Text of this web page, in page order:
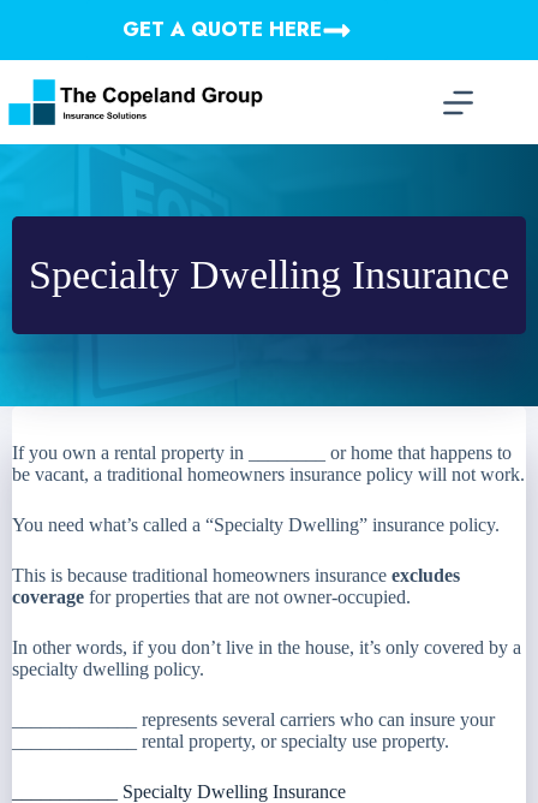
GET A QUOTE HERE
Specialty Dwelling Insurance
If you own a rental property in ________ or home that happens to
be vacant, a traditional homeowners insurance policy will not work.
You need what’s called a “Specialty Dwelling” insurance policy.
This is because traditional homeowners insurance excludes
coverage for properties that are not owner-occupied.
In other words, if you don’t live in the house, it’s only covered by a
specialty dwelling policy.
_____________ represents several carriers who can insure your
_____________ rental property, or specialty use property.
___________ Specialty Dwelling Insurance